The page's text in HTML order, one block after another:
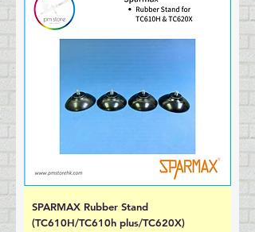
SPARMAX Rubber Stand
(TC610H/TC610h plus/TC620X)